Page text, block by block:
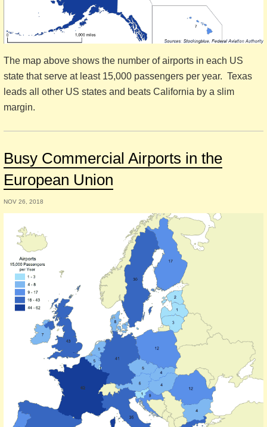
The map above shows the number of airports in each US
state that serve at least 15,000 passengers per year. Texas
leads all other US states and beats California by a slim
margin.
Busy Commercial Airports in the
European Union
NOV 26, 2018